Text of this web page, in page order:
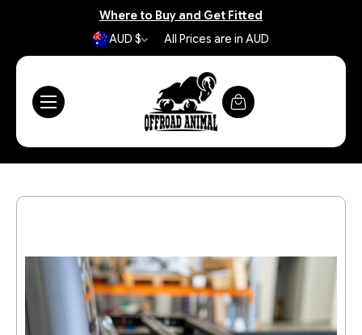
Where to Buy and Get Fitted
AUD $
All Prices are in AUD